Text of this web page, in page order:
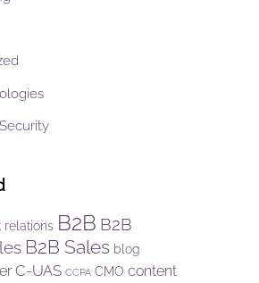
relations B2B B2B
B2B Sales blog
C-UAS CCPA CMO content